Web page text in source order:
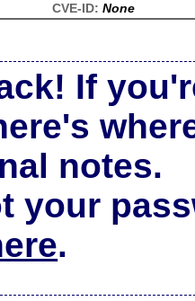
CVE-ID: None
If
notes.
your
.